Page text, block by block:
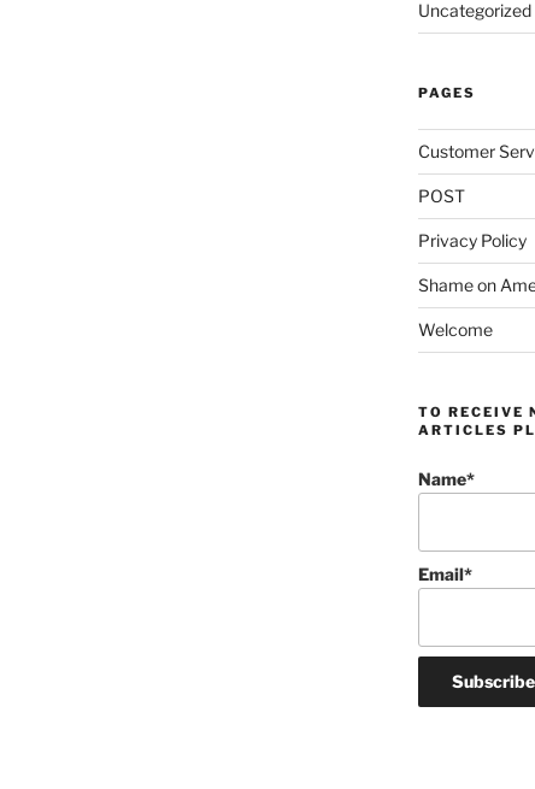
Uncategorized
PAGES
Customer
POST
Privacy Policy
Shame on
Welcome
TO RECEIVE
ARTICLES
Name*
Email*